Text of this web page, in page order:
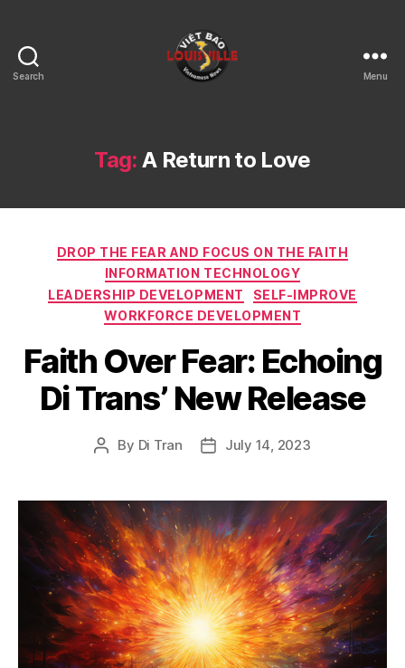
Search
KY
Menu
Tag: A Return to Love
Categories
DROP THE FEAR AND FOCUS ON THE FAITH
INFORMATION TECHNOLOGY
LEADERSHIP DEVELOPMENT
SELF-IMPROVE
WORKFORCE DEVELOPMENT
Faith Over Fear: Echoing
Di Trans’ New Release
Post
By Di Tran
PostJuly 14, 2023